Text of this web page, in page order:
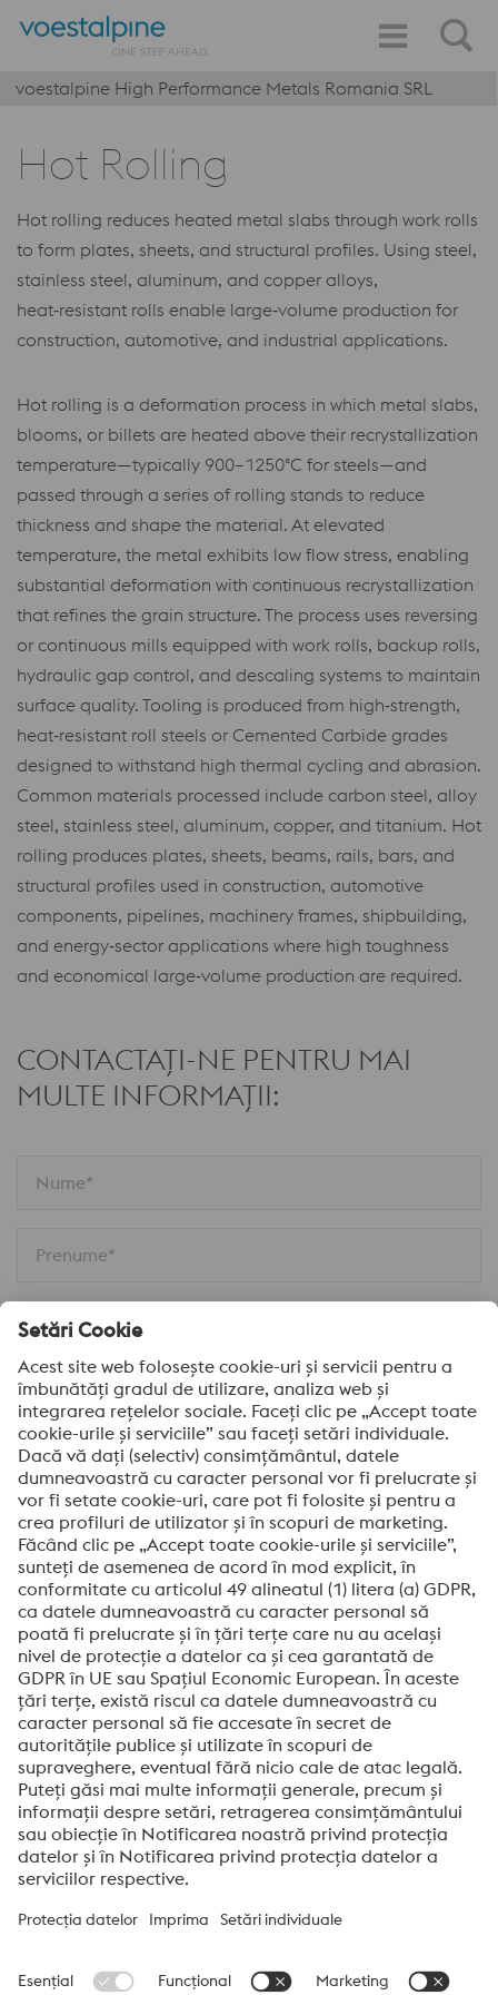
voestalpine High Performance Metals Romania SRL
Hot Rolling
Hot rolling reduces heated metal slabs through work rolls
to form plates, sheets, and structural profiles. Using steel,
stainless steel, aluminum, and copper alloys,
heat‑resistant rolls enable large‑volume production for
construction, automotive, and industrial applications.
Hot rolling is a deformation process in which metal slabs,
blooms, or billets are heated above their recrystallization
temperature—typically 900–1250°C for steels—and
passed through a series of rolling stands to reduce
thickness and shape the material. At elevated
temperature, the metal exhibits low flow stress, enabling
substantial deformation with continuous recrystallization
that refines the grain structure. The process uses reversing
or continuous mills equipped with work rolls, backup rolls,
hydraulic gap control, and descaling systems to maintain
surface quality. Tooling is produced from high‑strength,
heat‑resistant roll steels or Cemented Carbide grades
designed to withstand high thermal cycling and abrasion.
Common materials processed include carbon steel, alloy
steel, stainless steel, aluminum, copper, and titanium. Hot
rolling produces plates, sheets, beams, rails, bars, and
structural profiles used in construction, automotive
components, pipelines, machinery frames, shipbuilding,
and energy‑sector applications where high toughness
and economical large‑volume production are required.
CONTACTAȚI-NE PENTRU MAI
MULTE INFORMAȚII:
Nume*
Prenume*
Email*
Companie*
Mesaj*
Da! Doresc sa aflu noutati, sa primesc invitatii si
informatii noi.
Trimite
Verificare anti-robot
Click pentru a începe verificarea
FriendlyCaptcha ⇗
Voestalpine High Performance Metals Romania SRL
cu oțeluri de calitate superioară. Clienții noștri sunt ceea ce ne
determină să oferim cele mai bune rezultate în fiecare zi.